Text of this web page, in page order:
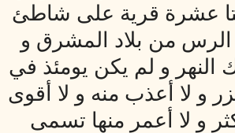
عشرة قرية على شاطئ
الرس من بلاد المشرق و
و لم يكن يومئذ في
و لا أعذب منه و لا أقوى
و لا أعمر منها تسمى